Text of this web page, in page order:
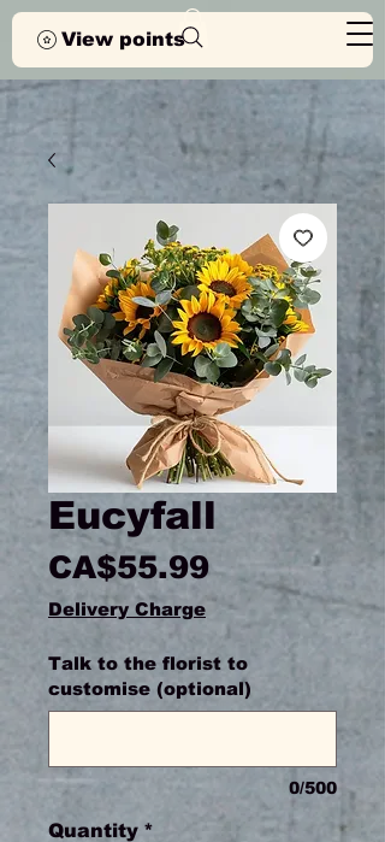
View points
Eucyfall
CA$55.99Price
Delivery Charge
Talk to the florist to
customise (optional)
0/500
Quantity *